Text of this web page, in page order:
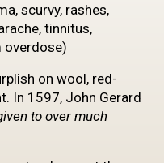
scurvy, rashes,
tinnitus,
overdose)
on wool, red-
In 1597, John Gerard
to over much